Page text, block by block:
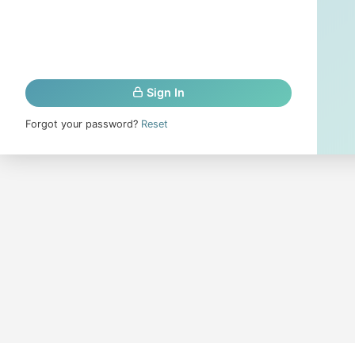
Sign In
Forgot your password? Reset